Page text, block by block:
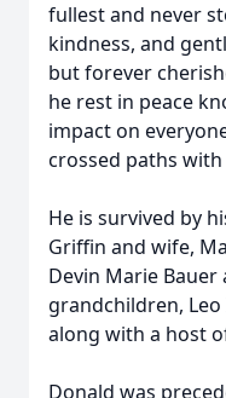
fullest and never
kindness, and
but forever
he rest in peace
impact on
crossed paths with
He is survived by
Griffin and wife,
Devin Marie
grandchildren, Leo
along with a host
Donald was